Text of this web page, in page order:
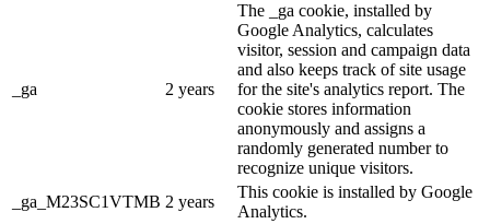
_ga 2 years
The _ga cookie, installed by
Google Analytics, calculates
visitor, session and campaign data
and also keeps track of site usage
for the site's analytics report. The
cookie stores information
anonymously and assigns a
randomly generated number to
recognize unique visitors.
_ga_M23SC1VTMB 2 years
This cookie is installed by Google
Analytics.